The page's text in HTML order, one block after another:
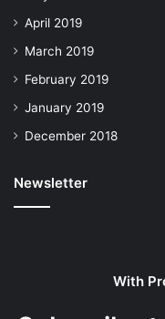
April 2019
March 2019
February 2019
January 2019
December 2018
Newsletter
With